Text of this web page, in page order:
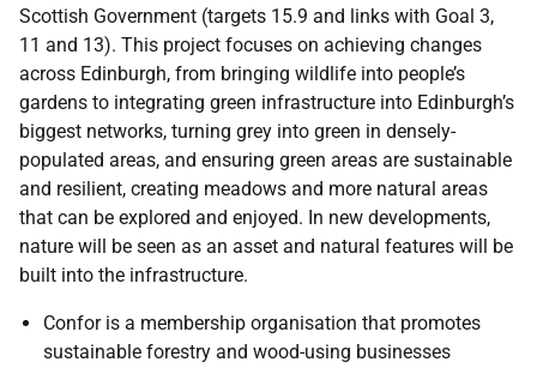
Scottish Government (targets 15.9 and links with Goal 3,
11 and 13). This project focuses on achieving changes
across Edinburgh, from bringing wildlife into people’s
gardens to integrating green infrastructure into Edinburgh’s
biggest networks, turning grey into green in densely-
populated areas, and ensuring green areas are sustainable
and resilient, creating meadows and more natural areas
that can be explored and enjoyed. In new developments,
nature will be seen as an asset and natural features will be
built into the infrastructure.
Confor is a membership organisation that promotes
sustainable forestry and wood-using businesses